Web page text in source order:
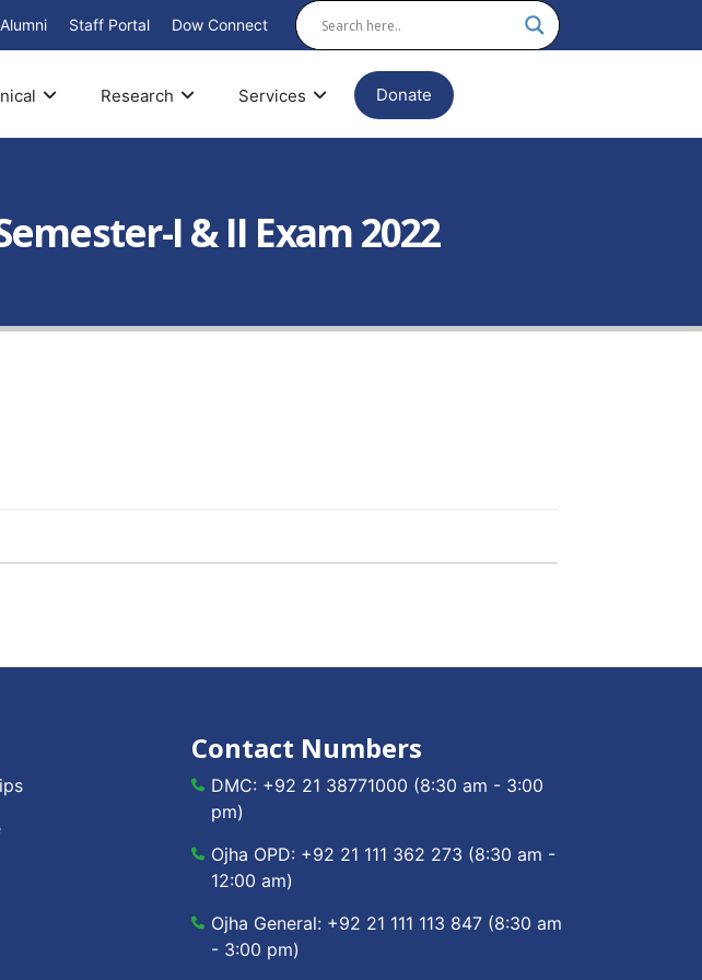
Alumni Staff Portal Dow Connect
Research Services Donate
I & II Exam 2022
Contact Numbers
DMC: +92 21 38771000 (8:30 am - 3:00
pm)
Ojha OPD: +92 21 111 362 273 (8:30 am -
12:00 am)
Ojha General: +92 21 111 113 847 (8:30 am
- 3:00 pm)